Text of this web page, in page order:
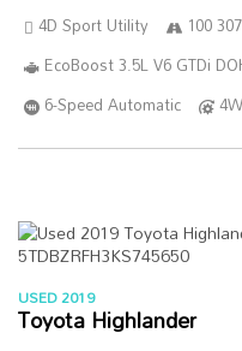
4D Sport Utility
100
EcoBoost 3.5L V6 GTDi
6-Speed Automatic
USED 2019
Toyota Highlander